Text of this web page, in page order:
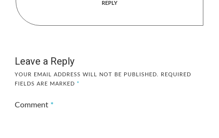
REPLY
Leave a Reply
YOUR EMAIL ADDRESS WILL NOT BE PUBLISHED.
REQUIRED
FIELDS ARE MARKED *
Comment *